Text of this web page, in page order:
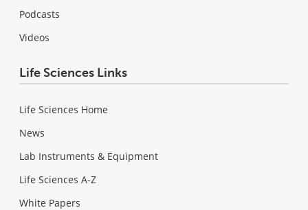
Podcasts
Videos
Life Sciences Links
Life Sciences Home
News
Lab Instruments & Equipment
Life Sciences A-Z
White Papers